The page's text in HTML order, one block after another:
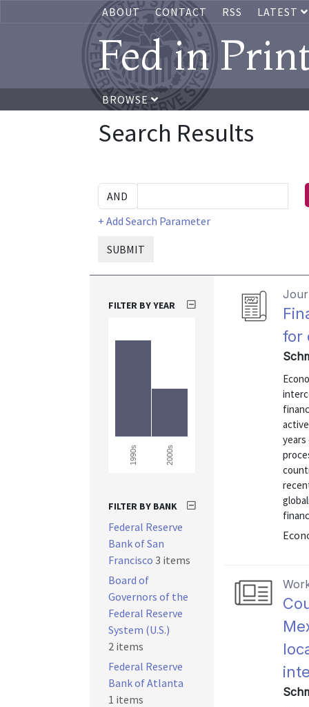
ABOUT CONTACT RSS LATEST
Fed in
BROWSE
Search Results
+ Add Search Parameter
SUBMIT
for
FILTER BY YEAR
1990s 2000s
FILTER BY BANK
Federal Reserve
Bank of San
Francisco 3 items
Board of
Governors of the
Federal Reserve
System (U.S.)
2 items
Federal Reserve
Bank of Atlanta
1 items